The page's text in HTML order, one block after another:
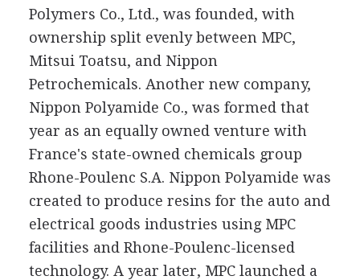
Polymers Co., Ltd., was founded, with
ownership split evenly between MPC,
Mitsui Toatsu, and Nippon
Petrochemicals. Another new company,
Nippon Polyamide Co., was formed that
year as an equally owned venture with
France's state-owned chemicals group
Rhone-Poulenc S.A. Nippon Polyamide was
created to produce resins for the auto and
electrical goods industries using MPC
facilities and Rhone-Poulenc-licensed
technology. A year later, MPC launched a